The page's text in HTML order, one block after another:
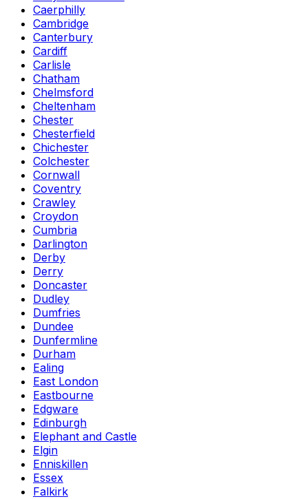
Caerphilly
Cambridge
Canterbury
Cardiff
Carlisle
Chatham
Chelmsford
Cheltenham
Chester
Chesterfield
Chichester
Colchester
Cornwall
Coventry
Crawley
Croydon
Cumbria
Darlington
Derby
Derry
Doncaster
Dudley
Dumfries
Dundee
Dunfermline
Durham
Ealing
East London
Eastbourne
Edgware
Edinburgh
Elephant and Castle
Elgin
Enniskillen
Essex
Falkirk